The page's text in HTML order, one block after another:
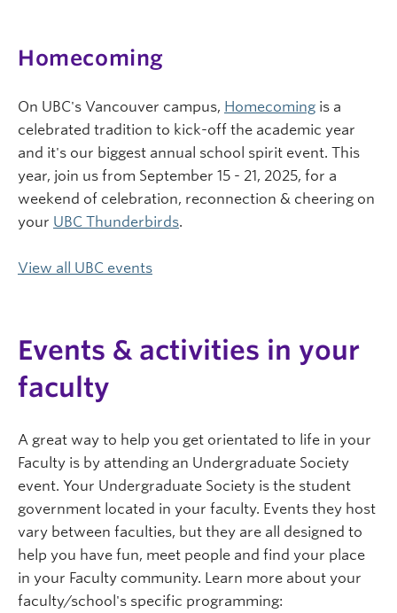
Homecoming
On UBC's Vancouver campus, Homecoming is a
celebrated tradition to kick-off the academic year
and it's our biggest annual school spirit event. This
year, join us from September 15 - 21, 2025, for a
weekend of celebration, reconnection & cheering on
your UBC Thunderbirds.
View all UBC events
Events & activities in your
faculty
A great way to help you get orientated to life in your
Faculty is by attending an Undergraduate Society
event. Your Undergraduate Society is the student
government located in your faculty. Events they host
vary between faculties, but they are all designed to
help you have fun, meet people and find your place
in your Faculty community. Learn more about your
faculty/school's specific programming: